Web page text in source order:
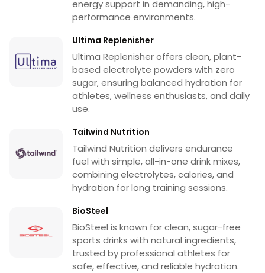
energy support in demanding, high-
performance environments.
Ultima Replenisher
Ultima Replenisher offers clean, plant-
based electrolyte powders with zero
sugar, ensuring balanced hydration for
athletes, wellness enthusiasts, and daily
use.
Tailwind Nutrition
Tailwind Nutrition delivers endurance
fuel with simple, all-in-one drink mixes,
combining electrolytes, calories, and
hydration for long training sessions.
BioSteel
BioSteel is known for clean, sugar-free
sports drinks with natural ingredients,
trusted by professional athletes for
safe, effective, and reliable hydration.